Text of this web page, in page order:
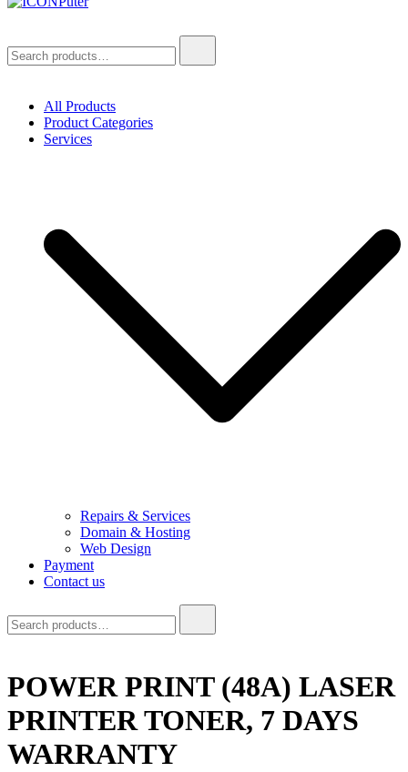
Desktop, Laptop, Desktop repair, Laptop repair, Printer repair –
Halishahar, Chittagong
for:
All Products
Product Categories
Services
Repairs & Services
Domain & Hosting
Web Design
Payment
Contact us
for:
POWER PRINT (48A) LASER
PRINTER TONER, 7 DAYS
WARRANTY